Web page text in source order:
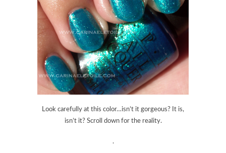
Look carefully at this color…isn’t it gorgeous? It is,
isn’t it? Scroll down for the reality.
.